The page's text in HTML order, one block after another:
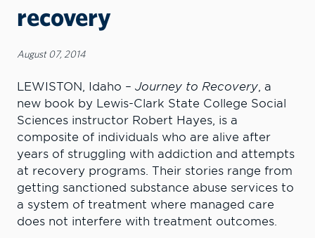
recovery
August 07, 2014
LEWISTON, Idaho – Journey to Recovery, a
new book by Lewis-Clark State College Social
Sciences instructor Robert Hayes, is a
composite of individuals who are alive after
years of struggling with addiction and attempts
at recovery programs. Their stories range from
getting sanctioned substance abuse services to
a system of treatment where managed care
does not interfere with treatment outcomes.